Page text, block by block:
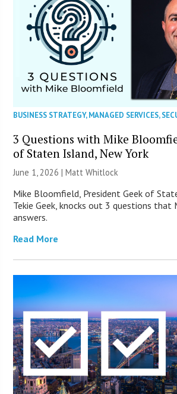
BUSINESS STRATEGY,MANAGED SERVICES,
3 Questions with Mike
of Staten Island, New York
June 1, 2026 |Matt Whitlock
Mike Bloomfield, President Geek of
Tekie Geek, knocks out 3 questions that
answers.
Read More